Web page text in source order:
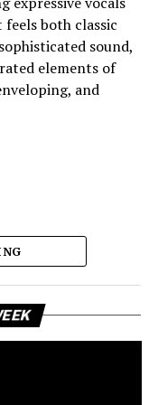
both classic
sound,
elements of
and
of longing, of
that feels